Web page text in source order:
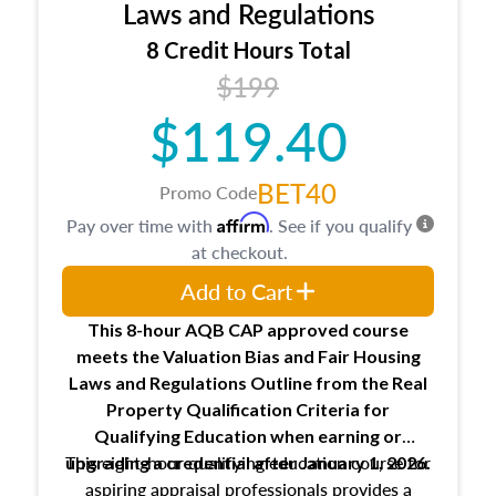
trainee and supervisory appraiser
USPAP basics
Responsibilities and requirements of
trainee and supervisory appraisers in
maintaining and signing experience logs
Laws and Regulations
8 Credit Hours Total
$199
$119.40
Promo CodeBET40
This 8-hour AQB CAP approved course
meets the Valuation Bias and Fair Housing
Laws and Regulations Outline from the Real
Property Qualification Criteria for
Qualifying Education when earning or
upgradinga credential after January 1, 2026.
This eight-hour qualifying education course for
aspiring appraisal professionals provides a
Pay over time with Affirm. See if you qualify
at checkout.
Add to Cart